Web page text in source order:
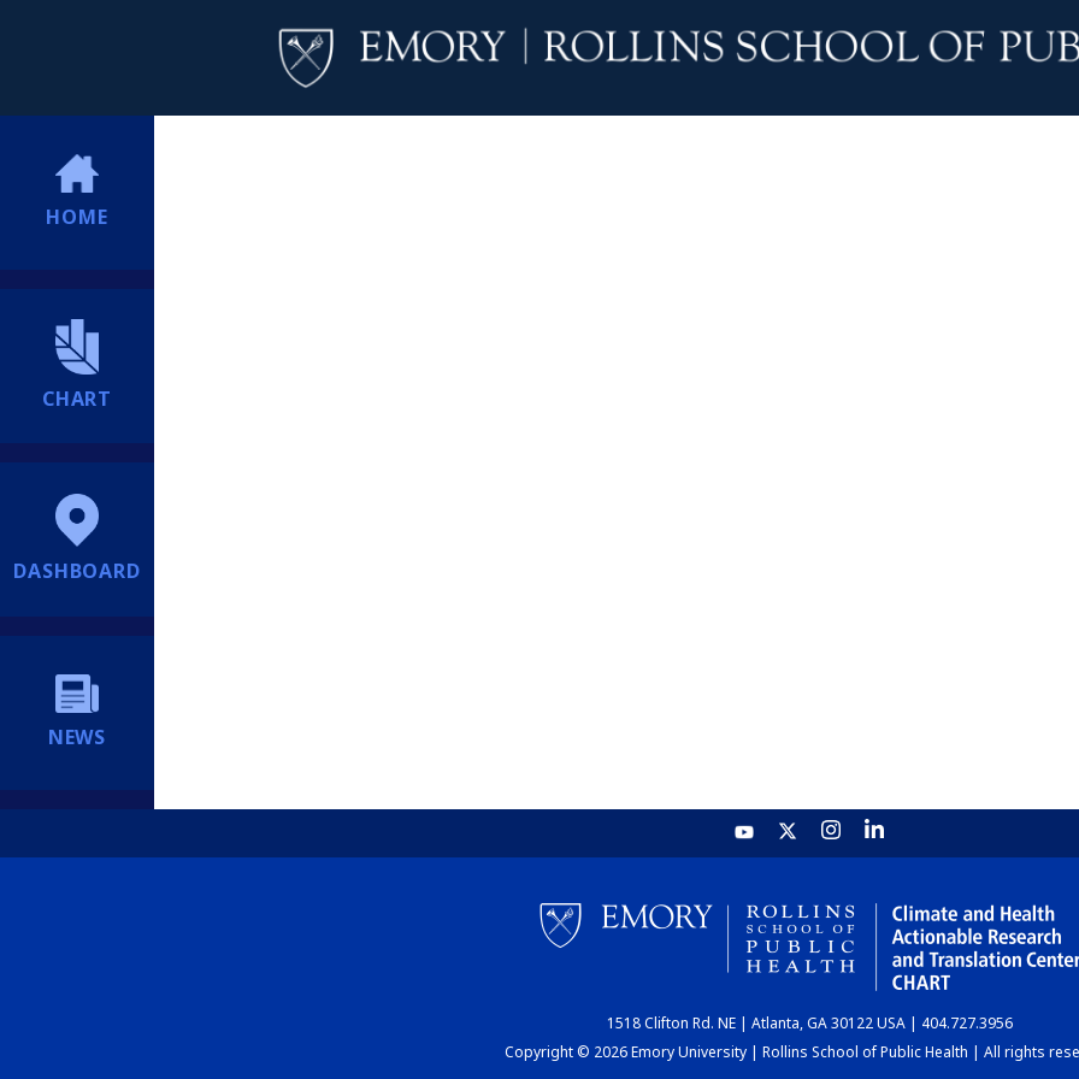
HOME
CHART
DASHBOARD
NEWS
1518 Clifton Rd. NE | Atlanta, GA 30122 USA | 404.727.3956
Copyright © 2026 Emory University | Rollins School of Public Health | All rights